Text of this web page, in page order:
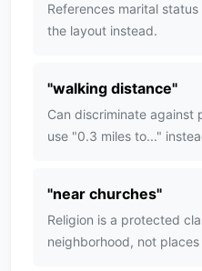
References marital
the layout instead.
"walking distance"
Can discriminate
use "0.3 miles to..."
"near churches"
Religion is a protected
neighborhood, not